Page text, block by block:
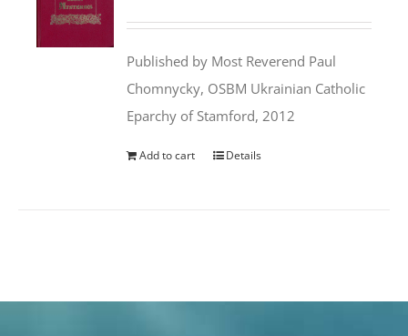
$35.95.$31.99.
Published by Most Reverend Paul
Chomnycky, OSBM Ukrainian Catholic
Eparchy of Stamford, 2012
Add to cart Details